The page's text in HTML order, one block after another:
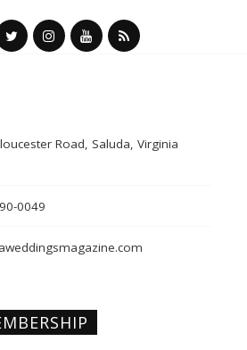
Road, Saluda, Virginia
0049